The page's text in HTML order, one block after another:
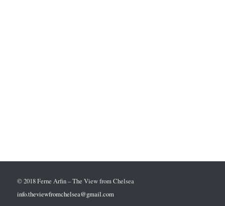
© 2018 Ferne Arfin – The View from Chelsea
info.theviewfromchelsea@gmail.com